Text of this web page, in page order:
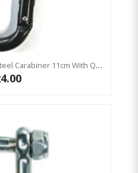
Large Spring Snap Hook Steel Carabiner 11cm With Quarter Turn Locking